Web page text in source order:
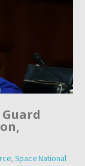
, Space National